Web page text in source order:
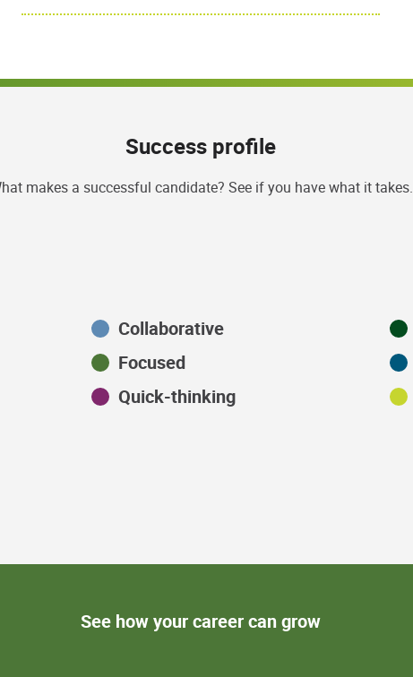
Success profile
makes a successful candidate? See if you have what it takes.
Collaborative
Focused
Quick-thinking
See how your career can grow